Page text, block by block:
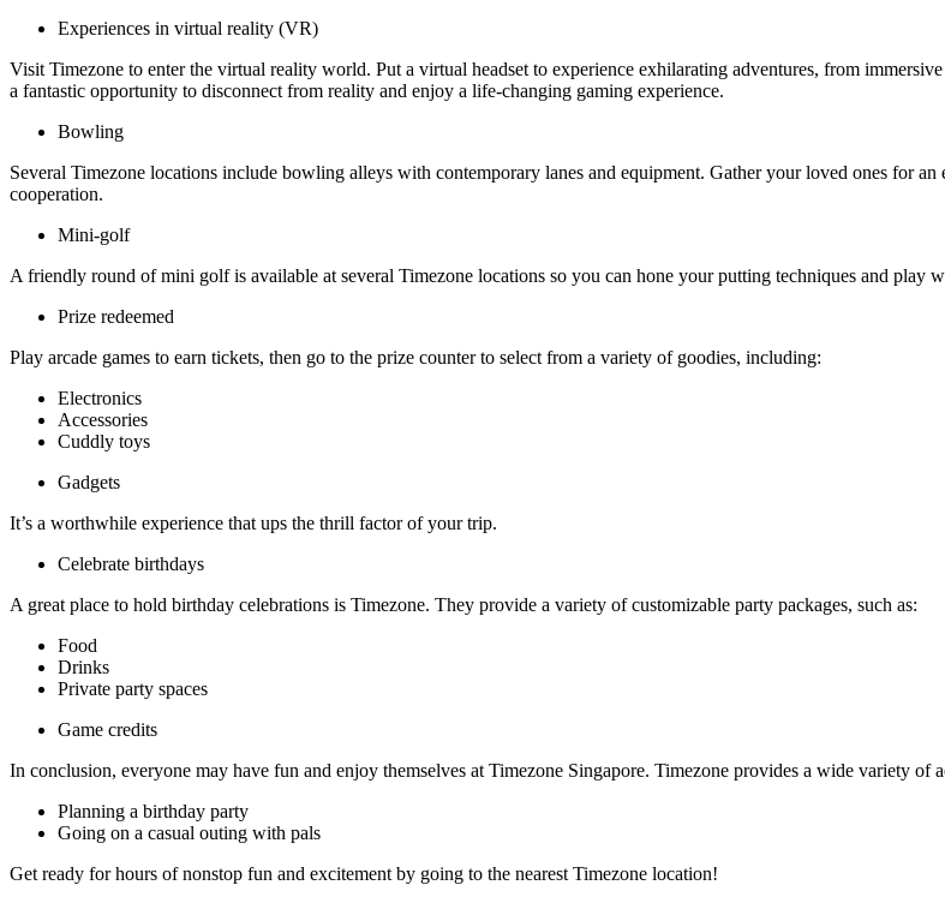
Experiences in virtual reality (VR)
Visit Timezone to enter the virtual reality world. Put a virtual headset to experience exhilarating adventures, from
a fantastic opportunity to disconnect from reality and enjoy a life-changing gaming experience.
Bowling
Several Timezone locations include bowling alleys with contemporary lanes and equipment. Gather your loved ones for
cooperation.
Mini-golf
A friendly round of mini golf is available at several Timezone locations so you can hone your putting techniques and play
Prize redeemed
Play arcade games to earn tickets, then go to the prize counter to select from a variety of goodies, including:
Electronics
Accessories
Cuddly toys
Gadgets
It’s a worthwhile experience that ups the thrill factor of your trip.
Celebrate birthdays
A great place to hold birthday celebrations is Timezone. They provide a variety of customizable party packages, such as:
Food
Drinks
Private party spaces
Game credits
In conclusion, everyone may have fun and enjoy themselves at Timezone Singapore. Timezone provides a wide variety
Planning a birthday party
Going on a casual outing with pals
Get ready for hours of nonstop fun and excitement by going to the nearest Timezone location!